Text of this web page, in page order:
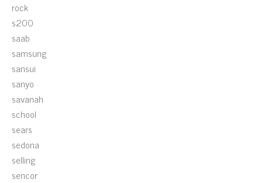
rock
s200
saab
samsung
sansui
sanyo
savanah
school
sears
sedona
selling
sencor